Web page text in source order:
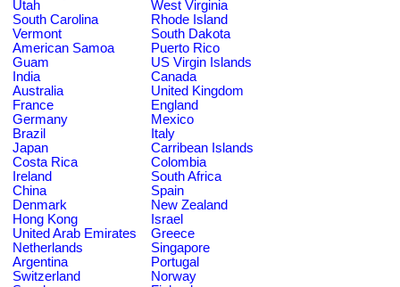
Utah
West Virginia
South Carolina
Rhode Island
Vermont
South Dakota
American Samoa
Puerto Rico
Guam
US Virgin Islands
India
Canada
Australia
United Kingdom
France
England
Germany
Mexico
Brazil
Italy
Japan
Carribean Islands
Costa Rica
Colombia
Ireland
South Africa
China
Spain
Denmark
New Zealand
Hong Kong
Israel
United Arab Emirates
Greece
Netherlands
Singapore
Argentina
Portugal
Switzerland
Norway